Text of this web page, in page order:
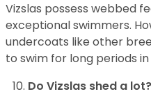
Vizslas possess webbed
exceptional swimmers.
undercoats like other
to swim for long periods
Do Vizslas shed a lot?